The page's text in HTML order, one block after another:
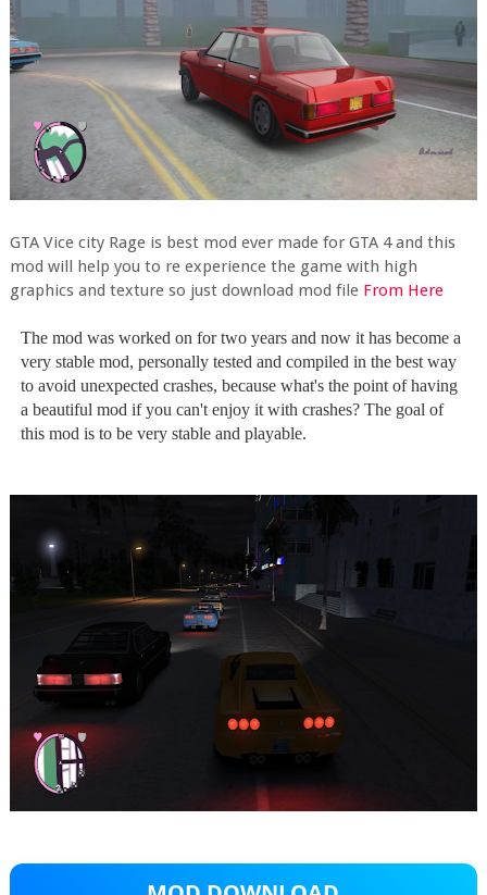
GTA Vice city Rage is best mod ever made for GTA 4 and this
mod will help you to re experience the game with high
graphics and texture so just download mod file From Here
The mod was worked on for two years and now it has become a
very stable mod, personally tested and compiled in the best way
to avoid unexpected crashes, because what's the point of having
a beautiful mod if you can't enjoy it with crashes? The goal of
this mod is to be very stable and playable.